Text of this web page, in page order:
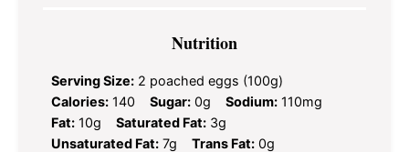
Nutrition
Serving Size: 2 poached eggs (100g)
Calories: 140 Sugar: 0g Sodium: 110mg
Fat: 10g Saturated Fat: 3g
Unsaturated Fat: 7g Trans Fat: 0g